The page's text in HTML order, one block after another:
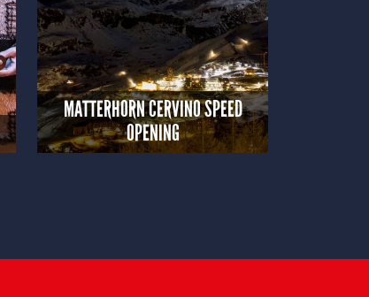
MATTERHORN CERVINO SPEED
OPENING